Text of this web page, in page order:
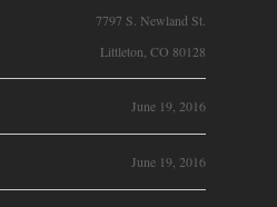
7797 S. Newland St.
Littleton, CO 80128
June 19, 2016
June 19, 2016